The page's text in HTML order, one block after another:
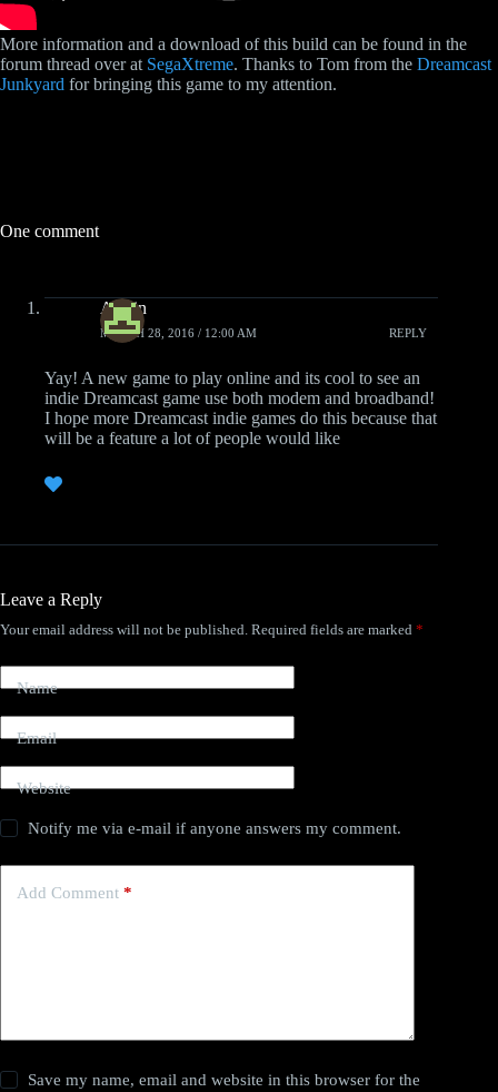
More information and a download of this build can be found in the
forum thread over at SegaXtreme. Thanks to Tom from the Dreamcast
Junkyard for bringing this game to my attention.
One comment
Austin
MARCH 28, 2016 / 12:00 AM REPLY
Yay! A new game to play online and its cool to see an
indie Dreamcast game use both modem and broadband!
I hope more Dreamcast indie games do this because that
will be a feature a lot of people would like
Leave a Reply
Your email address will not be published. Required fields are marked *
Name
Email
Website
Notify me via e-mail if anyone answers my comment.
Add Comment *
Save my name, email and website in this browser for the